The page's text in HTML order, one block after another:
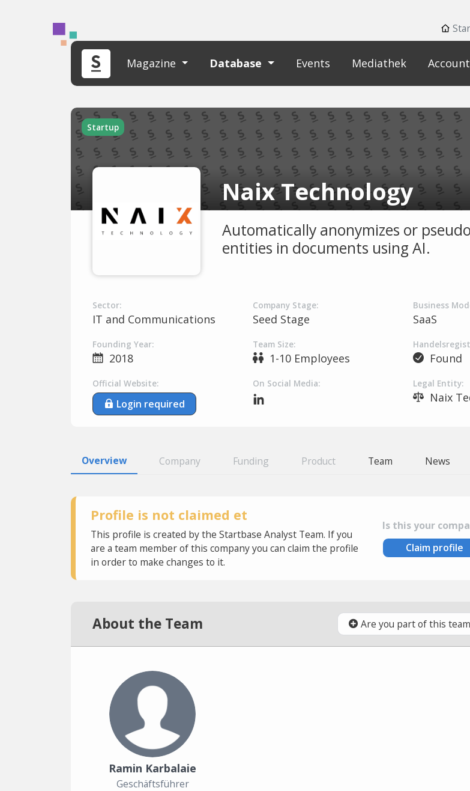
Magazine Database Events Mediathek Account
Startup
Naix Technology
Automatically anonymizes or
entities in documents using AI.
Sector:
IT and Communications
Company Stage:
Seed Stage
Business
SaaS
Founding Year:
2018
Team Size:
1-10 Employees Found
Official Website:
Login required
On Social Media: Legal Entity:
Naix
Overview Company Funding Product Team News
Profile is not claimed et
This profile is created by the Startbase Analyst Team. If you
are a team member of this company you can claim the profile
in order to make changes to it.
Is this your
Claim profile
About the Team Are you part of this
Ramin Karbalaie
Geschäftsführer